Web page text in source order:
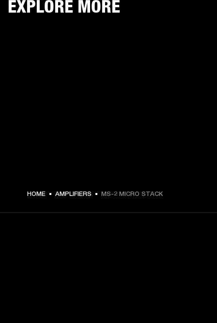
EXPLORE MORE
HOME AMPLIFIERS MS-2 MICRO STACK